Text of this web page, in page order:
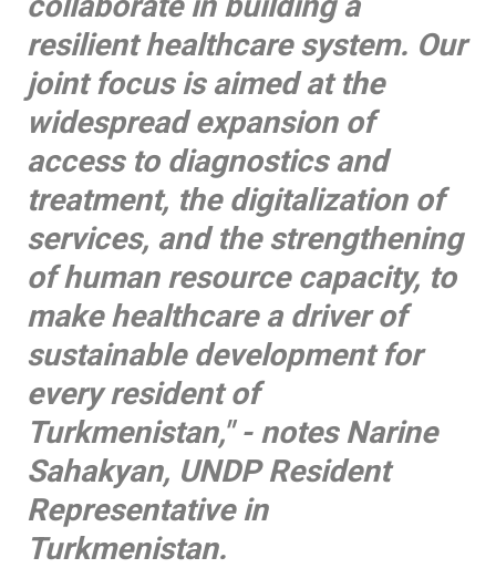
resilient healthcare system. Our
joint focus is aimed at the
widespread expansion of
access to diagnostics and
treatment, the digitalization of
services, and the strengthening
of human resource capacity, to
make healthcare a driver of
sustainable development for
every resident of
Turkmenistan," - notes Narine
Sahakyan, UNDP Resident
Representative in
Turkmenistan.